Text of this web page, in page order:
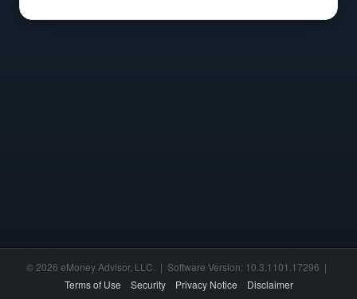
© 2026 eMoney Advisor, LLC. | Software Version: 10.3.1101.17296 |
Terms of Use
Security Privacy Notice Disclaimer